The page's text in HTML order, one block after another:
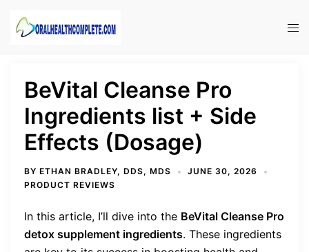
BeVital Cleanse Pro
Ingredients list + Side
Effects (Dosage)
BY ETHAN BRADLEY, DDS, MDS
JUNE 30, 2026
PRODUCT REVIEWS
In this article, I’ll dive into the BeVital Cleanse Pro
detox supplement ingredients. These ingredients